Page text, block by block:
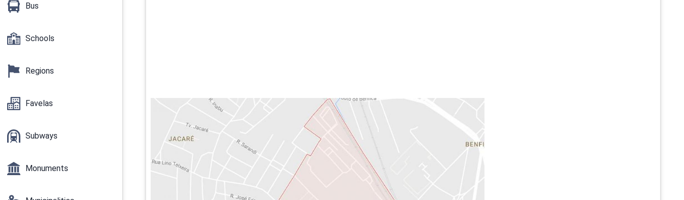
Bus
Schools
Regions
Favelas
Subways
Monuments